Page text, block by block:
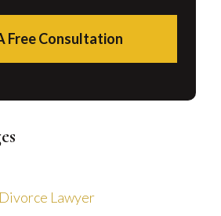
Free Consultation
Lawyer